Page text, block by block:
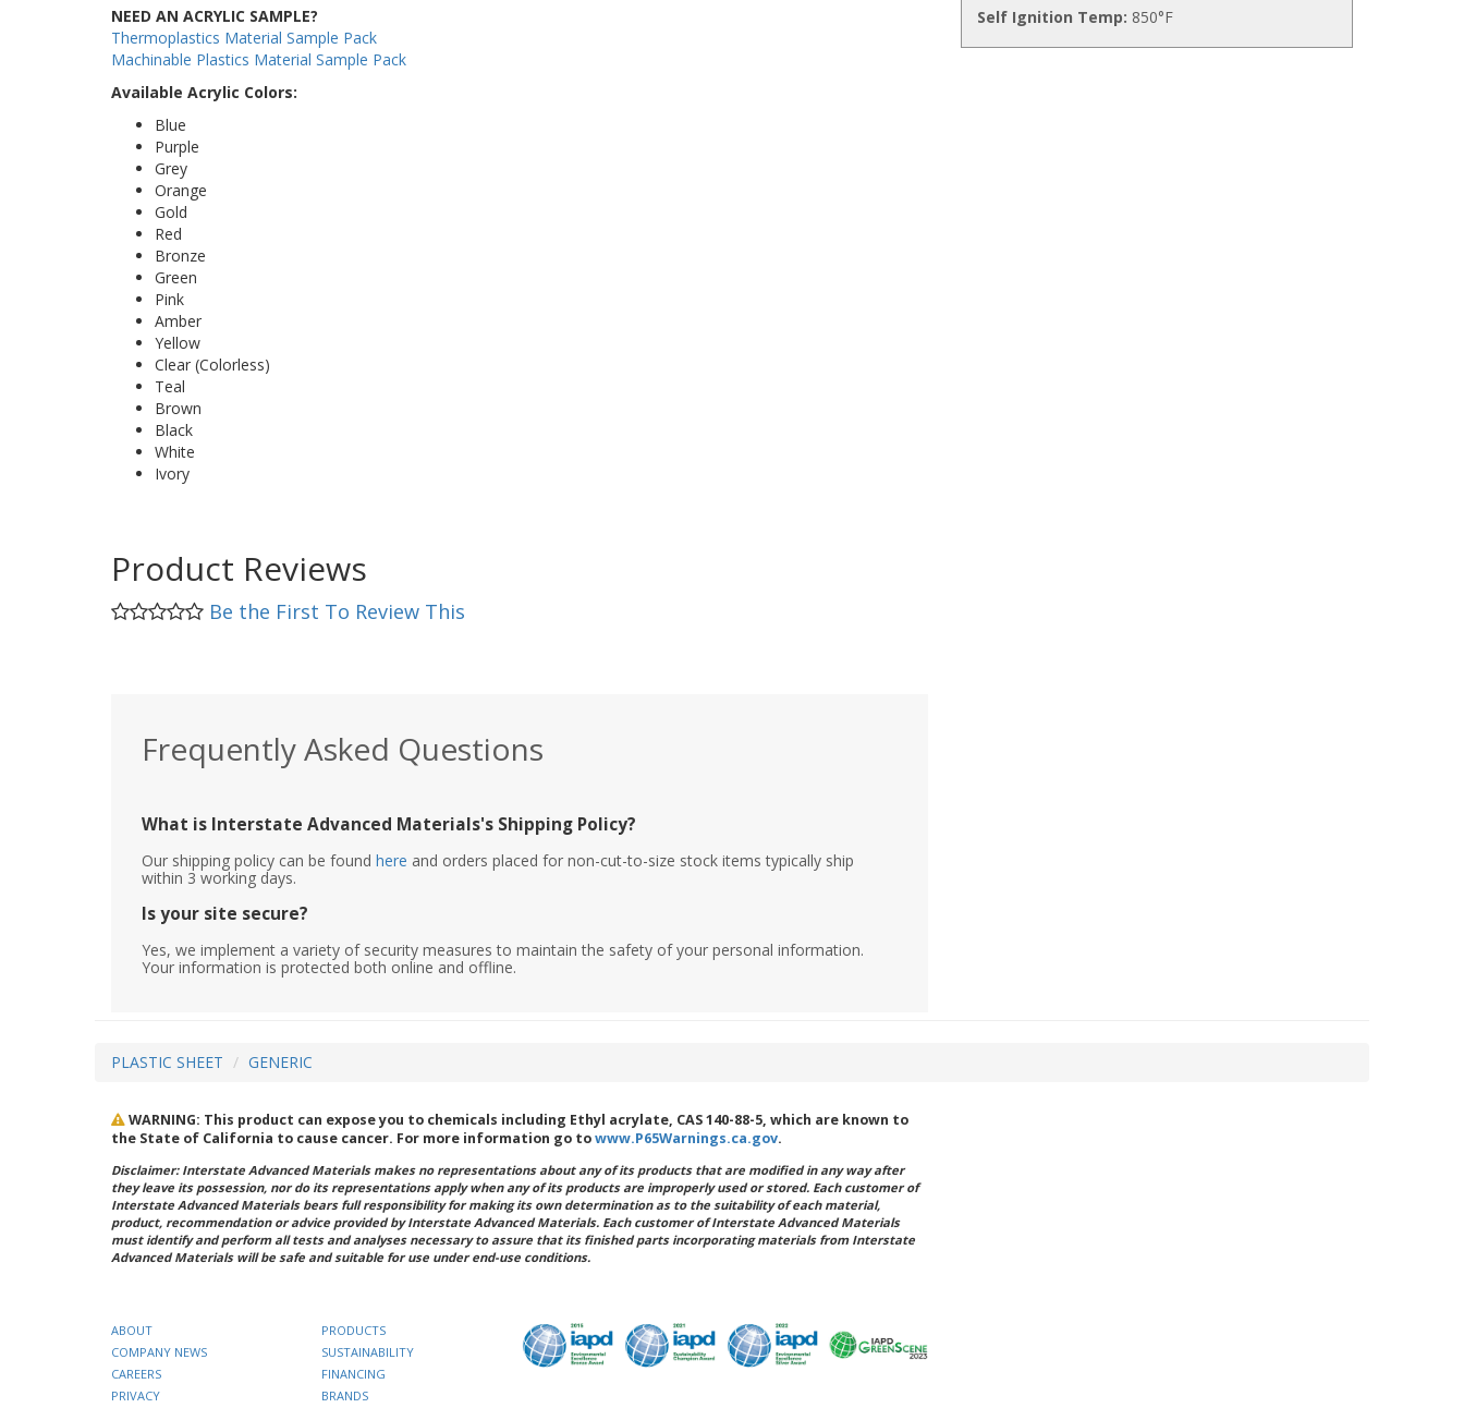
NEED AN ACRYLIC SAMPLE?
Thermoplastics Material Sample Pack
Machinable Plastics Material Sample Pack
Available Acrylic Colors:
Blue
Purple
Grey
Orange
Gold
Red
Bronze
Green
Pink
Amber
Yellow
Clear (Colorless)
Teal
Brown
Black
White
Ivory
Product Reviews
Be the First To Review This
Self Ignition Temp: 850°F
Frequently Asked Questions
What is Interstate Advanced Materials's Shipping Policy?
Our shipping policy can be found here and orders placed for non-cut-to-size stock items typically ship
within 3 working days.
Is your site secure?
Yes, we implement a variety of security measures to maintain the safety of your personal information.
Your information is protected both online and offline.
PLASTIC SHEET GENERIC
WARNING: This product can expose you to chemicals including Ethyl acrylate, CAS 140-88-5, which are known to
the State of California to cause cancer. For more information go towww.P65Warnings.ca.gov.
Disclaimer: Interstate Advanced Materials makes no representations about any of its products that are modified in any way after
they leave its possession, nor do its representations apply when any of its products are improperly used or stored. Each customer of
Interstate Advanced Materials bears full responsibility for making its own determination as to the suitability of each material,
product, recommendation or advice provided by Interstate Advanced Materials. Each customer of Interstate Advanced Materials
must identify and perform all tests and analyses necessary to assure that its finished parts incorporating materials from Interstate
Advanced Materials will be safe and suitable for use under end-use conditions.
ABOUT
COMPANY NEWS
CAREERS
PRIVACY
PRODUCTS
SUSTAINABILITY
FINANCING
BRANDS